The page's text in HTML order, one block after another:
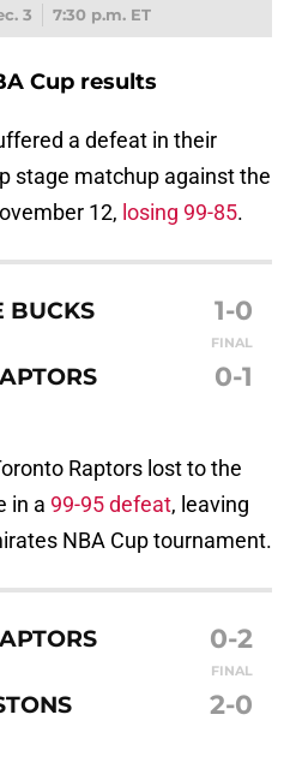
3 7:30 p.m. ET
Cup results
a defeat in their
stage matchup against the
12, losing 99-85.
BUCKS 1-0
FINAL
0-1
Raptors lost to the
in a 99-95 defeat, leaving
NBA Cup tournament.
0-2
FINAL
2-0